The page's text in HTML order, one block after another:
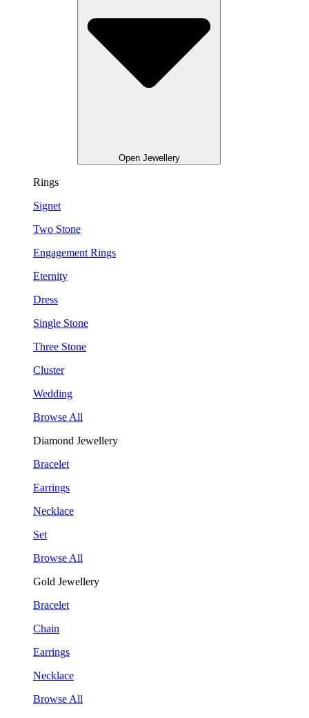
Open Jewellery
Rings
Signet
Two Stone
Engagement Rings
Eternity
Dress
Single Stone
Three Stone
Cluster
Wedding
Browse All
Diamond Jewellery
Bracelet
Earrings
Necklace
Set
Browse All
Gold Jewellery
Bracelet
Chain
Earrings
Necklace
Browse All